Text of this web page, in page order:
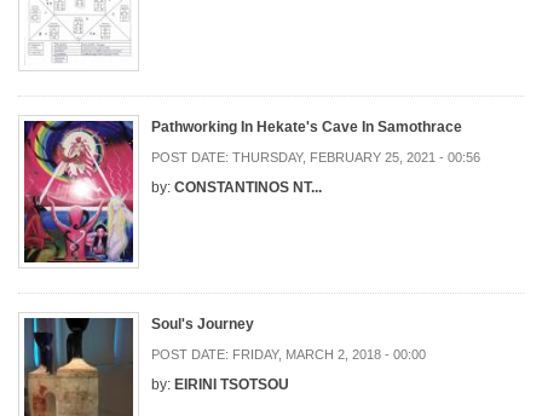
Pathworking In Hekate's Cave In Samothrace
POST DATE: THURSDAY, FEBRUARY 25, 2021 - 00:56
by: CONSTANTINOS NT...
Soul's Journey
POST DATE: FRIDAY, MARCH 2, 2018 - 00:00
by: EIRINI TSOTSOU